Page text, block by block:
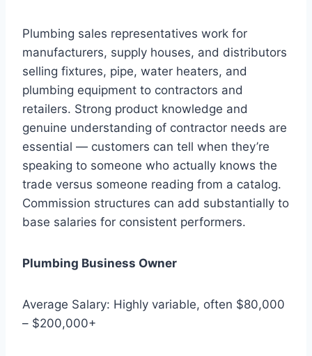
Plumbing sales representatives work for
manufacturers, supply houses, and distributors
selling fixtures, pipe, water heaters, and
plumbing equipment to contractors and
retailers. Strong product knowledge and
genuine understanding of contractor needs are
essential — customers can tell when they’re
speaking to someone who actually knows the
trade versus someone reading from a catalog.
Commission structures can add substantially to
base salaries for consistent performers.
Plumbing Business Owner
Average Salary: Highly variable, often $80,000
– $200,000+